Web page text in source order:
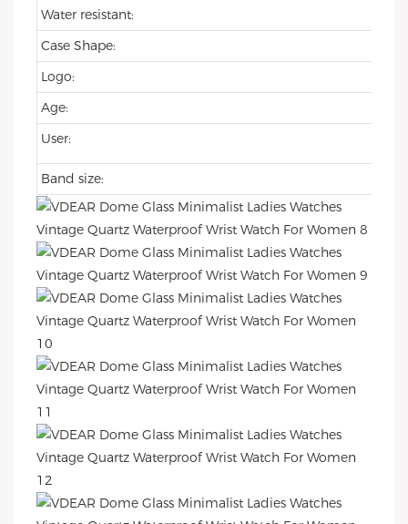
Water resistant:
Case Shape:
Logo:
Age:
User:
Band size: